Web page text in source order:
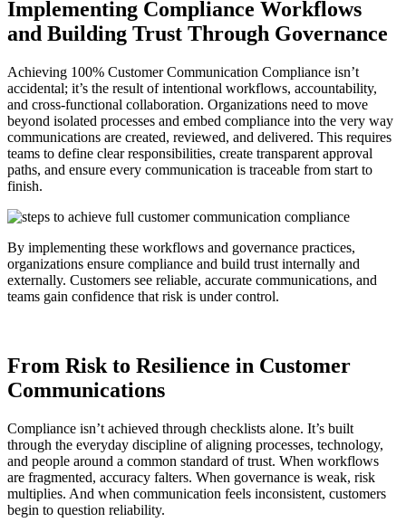
Implementing Compliance Workflows
and Building Trust Through Governance
Achieving 100% Customer Communication Compliance isn’t
accidental; it’s the result of intentional workflows, accountability,
and cross-functional collaboration. Organizations need to move
beyond isolated processes and embed compliance into the very way
communications are created, reviewed, and delivered. This requires
teams to define clear responsibilities, create transparent approval
paths, and ensure every communication is traceable from start to
finish.
By implementing these workflows and governance practices,
organizations ensure compliance and build trust internally and
externally. Customers see reliable, accurate communications, and
teams gain confidence that risk is under control.
From Risk to Resilience in Customer
Communications
Compliance isn’t achieved through checklists alone. It’s built
through the everyday discipline of aligning processes, technology,
and people around a common standard of trust. When workflows
are fragmented, accuracy falters. When governance is weak, risk
multiplies. And when communication feels inconsistent, customers
begin to question reliability.